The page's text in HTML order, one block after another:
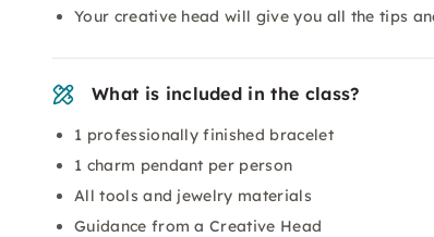
Your creative head will give you all the tips
What is included in the class?
1 professionally finished bracelet
1 charm pendant per person
All tools and jewelry materials
Guidance from a Creative Head